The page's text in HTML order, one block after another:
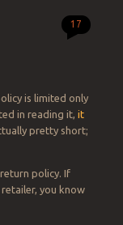
17
is limited only
in reading it, it
pretty short;
policy. If
you know